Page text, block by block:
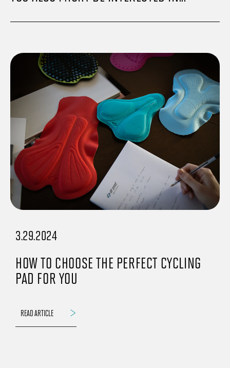
3.29.2024
HOW TO CHOOSE THE PERFECT CYCLING
PAD FOR YOU
READ ARTICLE